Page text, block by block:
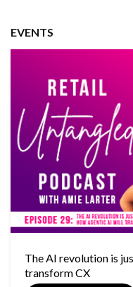
EVENTS
The AI revolution is
transform CX